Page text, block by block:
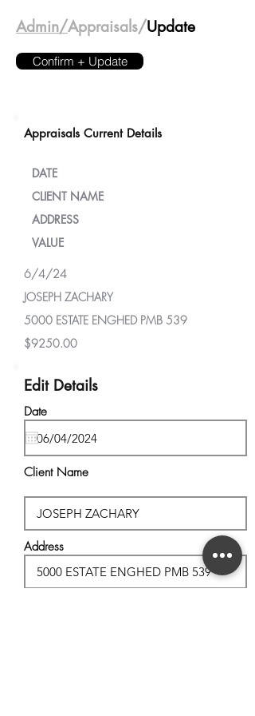
Admin/Appraisals/Update
Confirm + Update
Appraisals Current Details
DATE
CLIENT NAME
ADDRESS
VALUE
6/4/24
JOSEPH ZACHARY
5000 ESTATE ENGHED PMB 539
$9250.00
Edit Details
Date
Client Name
Address